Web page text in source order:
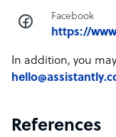
Facebook
https://
In addition, you
References